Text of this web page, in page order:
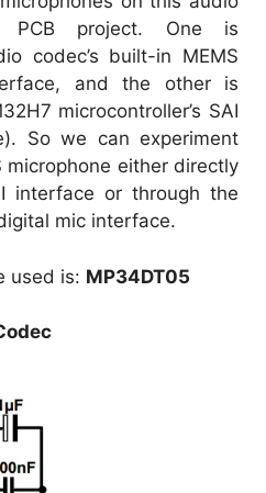
PCB project. One is
codec’s built-in MEMS
and the other is
microcontroller’s SAI
So we can experiment
microphone either directly
interface or through the
mic interface.
used is: MP34DT05